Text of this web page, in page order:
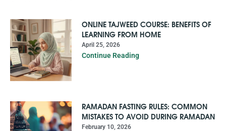
ONLINE TAJWEED COURSE: BENEFITS OF
LEARNING FROM HOME
April 25, 2026
Continue Reading
RAMADAN FASTING RULES: COMMON
MISTAKES TO AVOID DURING RAMADAN
February 10, 2026